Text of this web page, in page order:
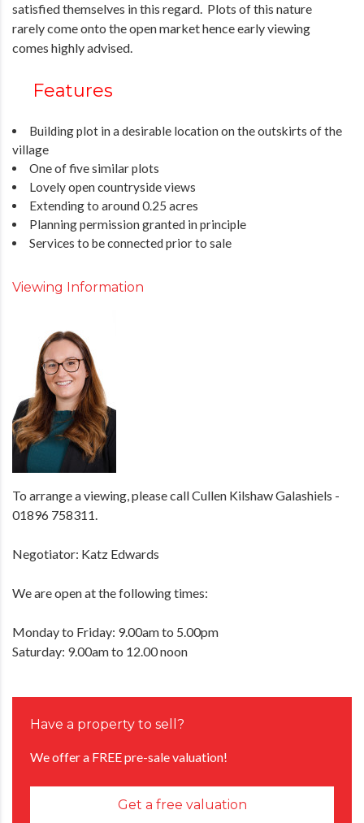
satisfied themselves in this regard. Plots of this nature
rarely come onto the open market hence early viewing
comes highly advised.
Features
Building plot in a desirable location on the outskirts of the
village
One of five similar plots
Lovely open countryside views
Extending to around 0.25 acres
Planning permission granted in principle
Services to be connected prior to sale
Viewing Information
To arrange a viewing, please call Cullen Kilshaw Galashiels -
01896 758311.
Negotiator: Katz Edwards
We are open at the following times:
Monday to Friday: 9.00am to 5.00pm
Saturday: 9.00am to 12.00 noon
Have a property to sell?
We offer a FREE pre-sale valuation!
Get a free valuation